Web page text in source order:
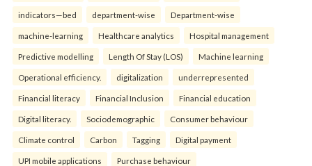
indicators—bed department-wise Department-wise
machine-learning Healthcare analytics Hospital management
Predictive modelling Length Of Stay (LOS) Machine learning
Operational efficiency. digitalization underrepresented
Financial literacy Financial Inclusion Financial education
Digital literacy. Sociodemographic Consumer behaviour
Climate control Carbon Tagging Digital payment
UPI mobile applications Purchase behaviour